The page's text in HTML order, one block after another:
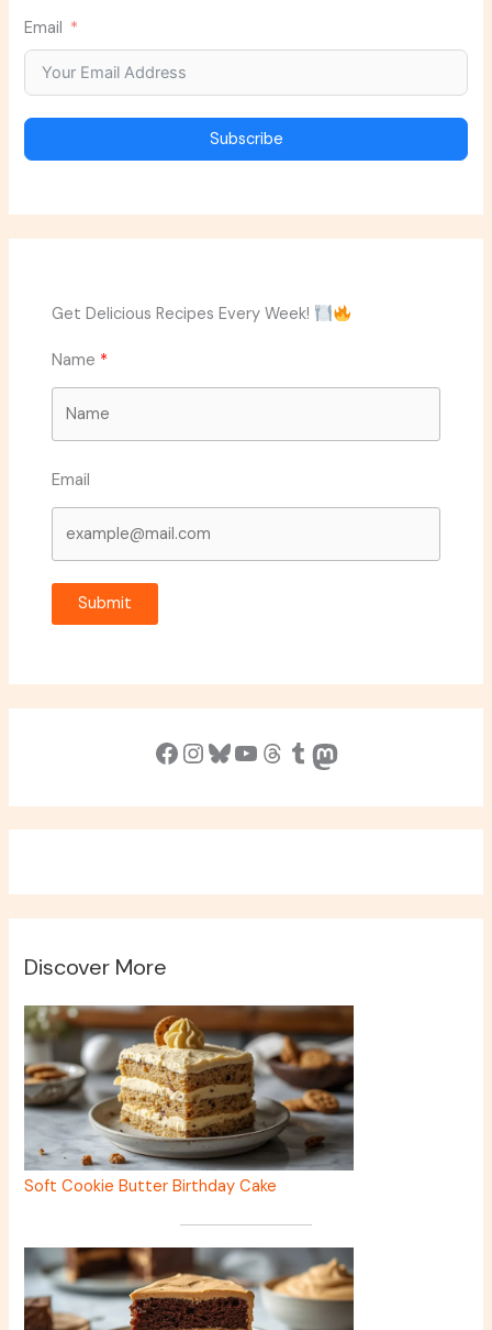
Email
Subscribe
Get Delicious Recipes Every Week!
Name
Email
Submit
Facebook InstagramBluesky YouTube Threads Tumblr Mastodon
Discover More
Soft Cookie Butter Birthday Cake